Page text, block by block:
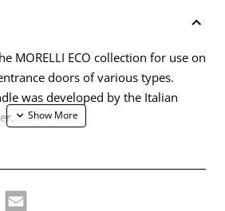
MORELLI ECO collection for use on
doors of various types.
was developed by the Italian
Email